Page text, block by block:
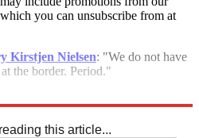
you can unsubscribe from at
Kirstjen Nielsen: "We do not have
the border. Period."
this article...